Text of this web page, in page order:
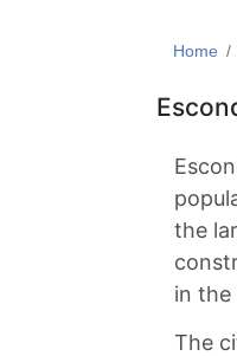
Home
the
in the
The